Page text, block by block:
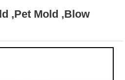
,pet Mold ,blow